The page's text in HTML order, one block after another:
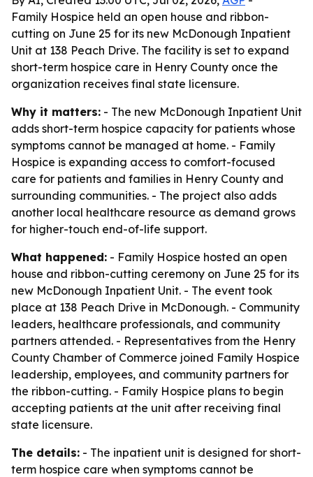
Family Hospice held an open house and ribbon-
cutting on June 25 for its new McDonough Inpatient
Unit at 138 Peach Drive. The facility is set to expand
short-term hospice care in Henry County once the
organization receives final state licensure.
Why it matters: - The new McDonough Inpatient Unit
adds short-term hospice capacity for patients whose
symptoms cannot be managed at home. - Family
Hospice is expanding access to comfort-focused
care for patients and families in Henry County and
surrounding communities. - The project also adds
another local healthcare resource as demand grows
for higher-touch end-of-life support.
What happened: - Family Hospice hosted an open
house and ribbon-cutting ceremony on June 25 for its
new McDonough Inpatient Unit. - The event took
place at 138 Peach Drive in McDonough. - Community
leaders, healthcare professionals, and community
partners attended. - Representatives from the Henry
County Chamber of Commerce joined Family Hospice
leadership, employees, and community partners for
the ribbon-cutting. - Family Hospice plans to begin
accepting patients at the unit after receiving final
state licensure.
The details: - The inpatient unit is designed for short-
term hospice care when symptoms cannot be